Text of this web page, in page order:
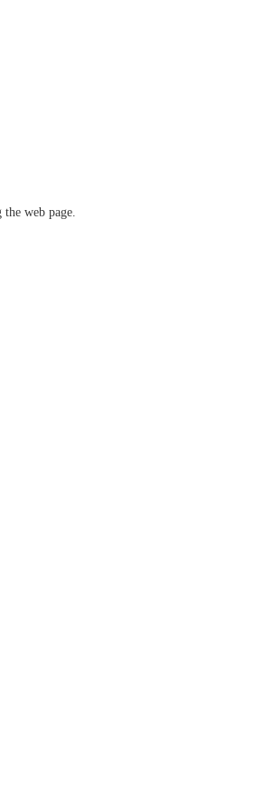
the web page.